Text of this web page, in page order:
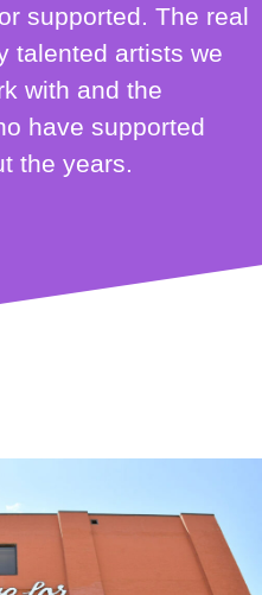
supported. The real
talented artists we
with and the
have supported
the years.